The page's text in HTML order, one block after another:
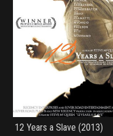
12 Years a Slave (2013)